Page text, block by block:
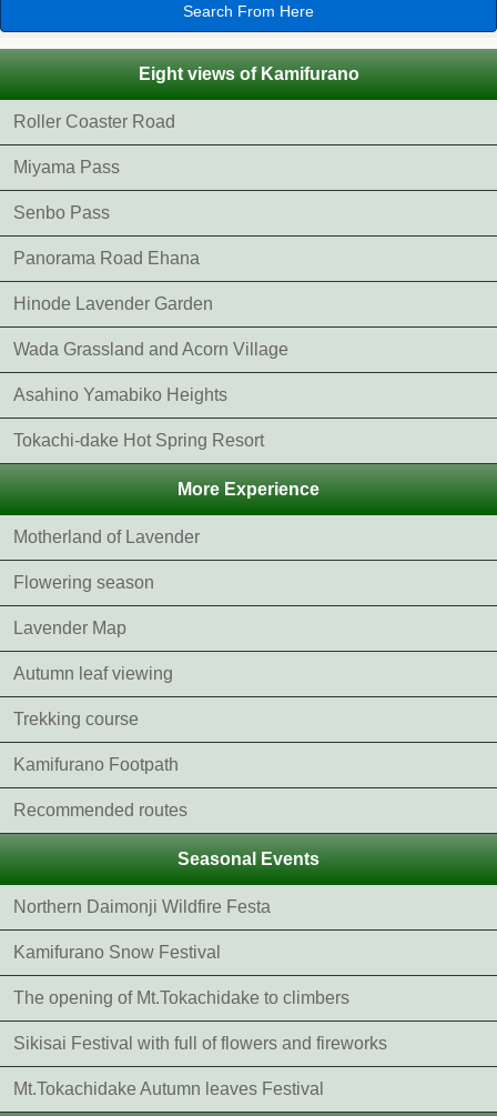
Eight views of Kamifurano
Roller Coaster Road
Miyama Pass
Senbo Pass
Panorama Road Ehana
Hinode Lavender Garden
Wada Grassland and Acorn Village
Asahino Yamabiko Heights
Tokachi-dake Hot Spring Resort
More Experience
Motherland of Lavender
Flowering season
Lavender Map
Autumn leaf viewing
Trekking course
Kamifurano Footpath
Recommended routes
Seasonal Events
Northern Daimonji Wildfire Festa
Kamifurano Snow Festival
The opening of Mt.Tokachidake to climbers
Sikisai Festival with full of flowers and fireworks
Mt.Tokachidake Autumn leaves Festival